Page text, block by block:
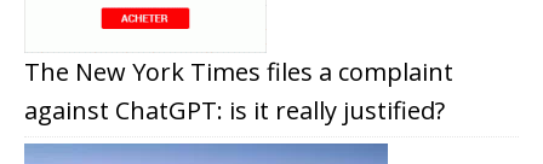
The New York Times files a complaint
against ChatGPT: is it really justified?